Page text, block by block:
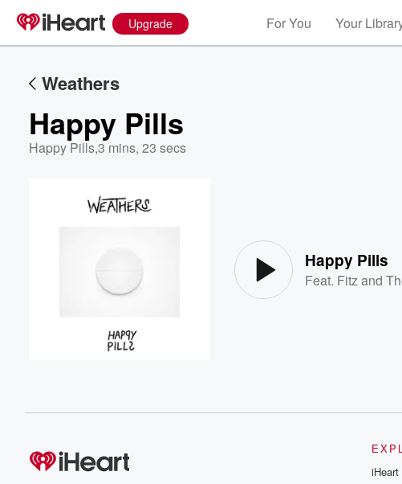
Upgrade For You Your
Weathers
Happy Pills
Happy Pills,3 mins, 23 secs
Happy Pills
Feat. Fitz and
iHeart